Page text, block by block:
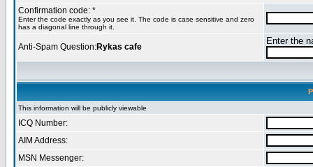
Confirmation code: *
Enter the code exactly as you see it. The code is case sensitive and zero
has a diagonal line through it.
Anti-Spam Question:Rykas cafe
Enter the
This information will be publicly viewable
ICQ Number:
AIM Address:
MSN Messenger: